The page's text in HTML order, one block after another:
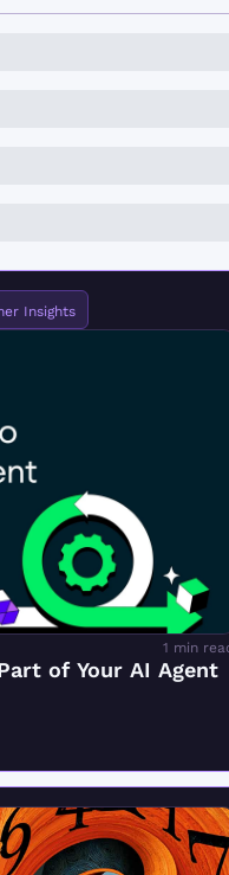
Insights
1 min
of Your AI Agent